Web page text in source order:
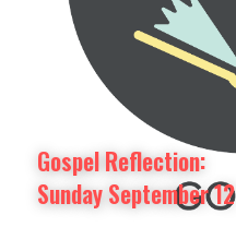
Gospel Reflection:
Sunday September 12